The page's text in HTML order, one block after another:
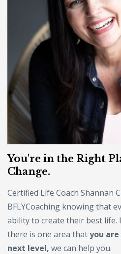
You're in the Right
Change.
Certified Life Coach Shannan
BFLYCoaching knowing that
ability to create their best
there is one area thatyou
next level, we can help you.